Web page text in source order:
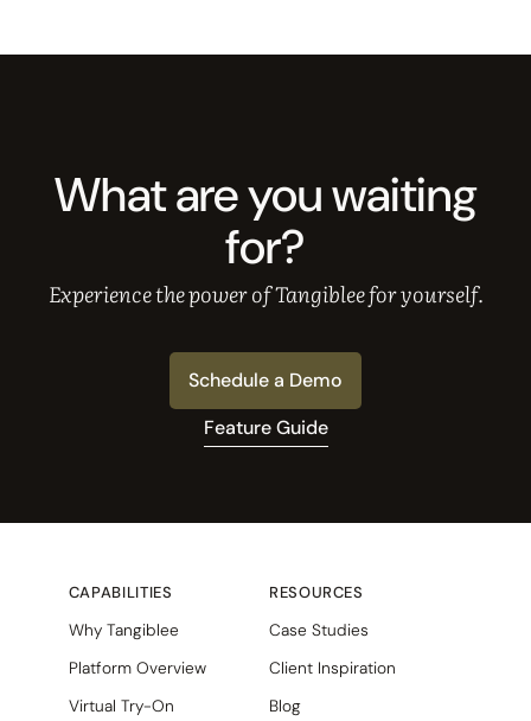
What are you waiting
for?
Experience the power of Tangiblee for yourself.
Schedule a Demo
Feature Guide
CAPABILITIES
Why Tangiblee
Platform Overview
Virtual Try-On
RESOURCES
Case Studies
Client Inspiration
Blog